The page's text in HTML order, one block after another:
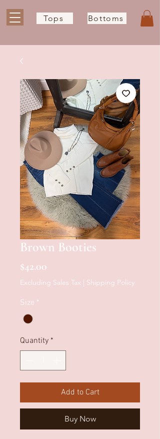
Tops Bottoms
Brown Booties
$42.00
Excluding Sales Tax Shipping Policy
Size *
Quantity *
Add to Cart
Buy Now